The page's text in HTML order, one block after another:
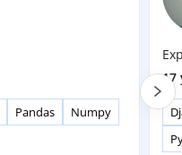
Pandas
Numpy
17